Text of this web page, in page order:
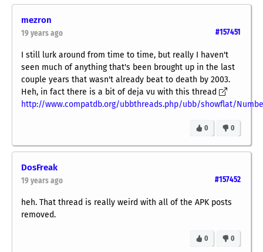
mezron
#157451
19 years ago
I still lurk around from time to time, but really I haven't
seen much of anything that's been brought up in the last
couple years that wasn't already beat to death by 2003.
Heh, in fact there is a bit of deja vu with this thread
http://www.compatdb.org/ubbthreads.php/ubb/showflat/
0
0
DosFreak
#157452
19 years ago
heh. That thread is really weird with all of the APK posts
removed.
0
0